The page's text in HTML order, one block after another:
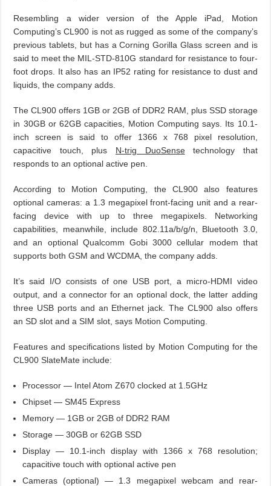
Resembling a wider version of the Apple iPad, Motion
Computing’s CL900 is not as rugged as some of the company’s
previous tablets, but has a Corning Gorilla Glass screen and is
said to meet the MIL-STD-810G standard for resistance to four-
foot drops. It also has an IP52 rating for resistance to dust and
liquids, the company adds.
The CL900 offers 1GB or 2GB of DDR2 RAM, plus SSD storage
in 30GB or 62GB capacities, Motion Computing says. Its 10.1-
inch screen is said to offer 1366 x 768 pixel resolution,
capacitive touch, plus N-trig DuoSensetechnology that
responds to an optional active pen.
According to Motion Computing, the CL900 also features
optional cameras: a 1.3 megapixel front-facing unit and a rear-
facing device with up to three megapixels. Networking
capabilities, meanwhile, include 802.11a/b/g/n, Bluetooth 3.0,
and an optional Qualcomm Gobi 3000 cellular modem that
supports both GSM and WCDMA, the company adds.
It’s said I/O consists of one USB port, a micro-HDMI video
output, and a connector for an optional dock, the latter adding
three USB ports and an Ethernet jack. The CL900 also offers
an SD slot and a SIM slot, says Motion Computing.
Features and specifications listed by Motion Computing for the
CL900 SlateMate include:
Processor — Intel Atom Z670 clocked at 1.5GHz
Chipset — SM45 Express
Memory — 1GB or 2GB of DDR2 RAM
Storage — 30GB or 62GB SSD
Display — 10.1-inch display with 1366 x 768 resolution;
capacitive touch with optional active pen
Cameras (optional) — 1.3 megapixel webcam and rear-